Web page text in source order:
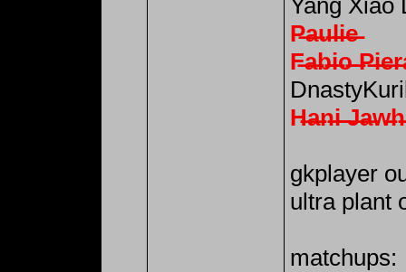
Yang Xiao
P̶a̶u̶l̶i̶e̶
F̶a̶b̶i̶o̶
H̶a̶n̶i̶
gkplayer
ultra plant
matchups: